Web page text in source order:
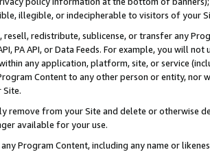
illegible, or indecipherable to visitors of your
resell, redistribute, sublicense, or transfer any
PA API, or Data Feeds. For example, you will
any application, platform, site, or service
Content to any other person or entity, nor
Site.
remove from your Site and delete or otherwise
available for your use.
Program Content, including any name or